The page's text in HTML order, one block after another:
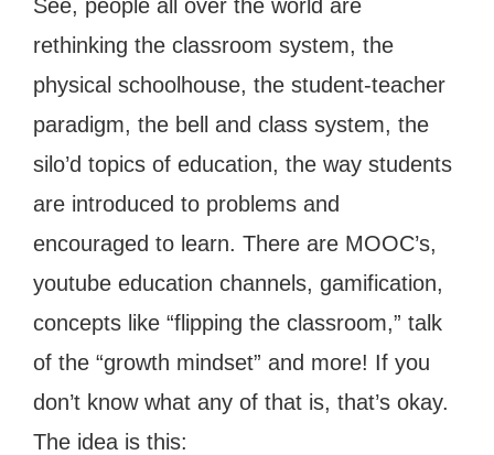
See, people all over the world are
rethinking the classroom system, the
physical schoolhouse, the student-teacher
paradigm, the bell and class system, the
silo’d topics of education, the way students
are introduced to problems and
encouraged to learn. There are MOOC’s,
youtube education channels, gamification,
concepts like “flipping the classroom,” talk
of the “growth mindset” and more! If you
don’t know what any of that is, that’s okay.
The idea is this: